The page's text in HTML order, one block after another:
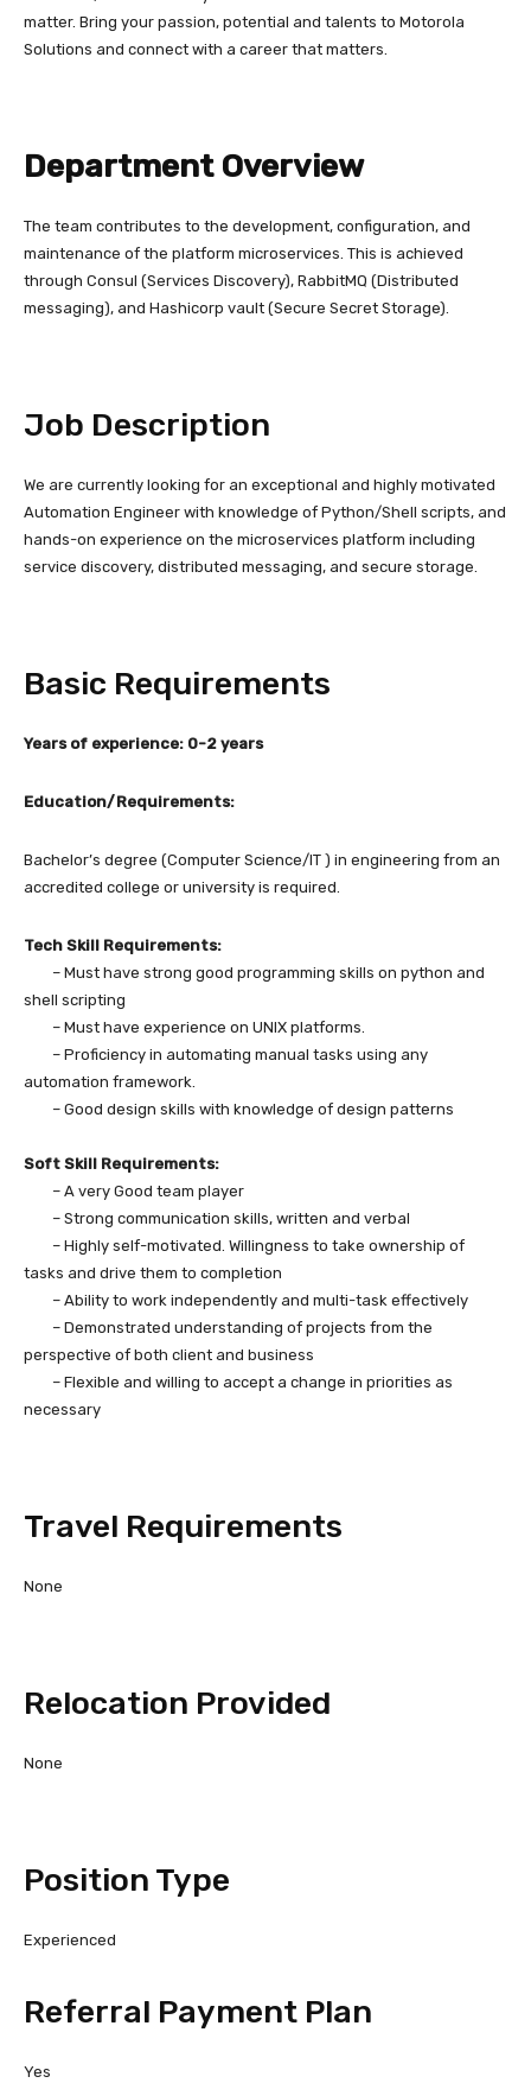
matter. Bring your passion, potential and talents to Motorola
Solutions and connect with a career that matters.
Department Overview
The team contributes to the development, configuration, and
maintenance of the platform microservices. This is achieved
through Consul (Services Discovery), RabbitMQ (Distributed
messaging), and Hashicorp vault (Secure Secret Storage).
Job Description
We are currently looking for an exceptional and highly motivated
Automation Engineer with knowledge of Python/Shell scripts, and
hands-on experience on the microservices platform including
service discovery, distributed messaging, and secure storage.
Basic Requirements
Years of experience: 0-2 years
Education/Requirements:
Bachelor’s degree (Computer Science/IT ) in engineering from an
accredited college or university is required.
Tech Skill Requirements:
– Must have strong good programming skills on python and
shell scripting
– Must have experience on UNIX platforms.
– Proficiency in automating manual tasks using any
automation framework.
– Good design skills with knowledge of design patterns
Soft Skill Requirements:
– A very Good team player
– Strong communication skills, written and verbal
– Highly self-motivated. Willingness to take ownership of
tasks and drive them to completion
– Ability to work independently and multi-task effectively
– Demonstrated understanding of projects from the
perspective of both client and business
– Flexible and willing to accept a change in priorities as
necessary
Travel Requirements
None
Relocation Provided
None
Position Type
Experienced
Referral Payment Plan
Yes